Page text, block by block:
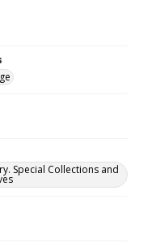
Special Collections and